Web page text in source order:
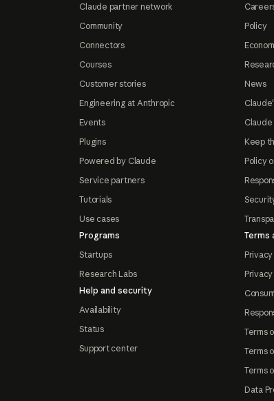
Claude partner network
Community
Connectors
Courses
Customer stories
Engineering at Anthropic
Events
Plugins
Powered by Claude
Service partners
Tutorials
Use cases
Programs
Startups
Research Labs
Help and security
Availability
Status
Support center
Policy
News
Claude
Keep
Policy
Terms
Terms
Terms
Terms
Data